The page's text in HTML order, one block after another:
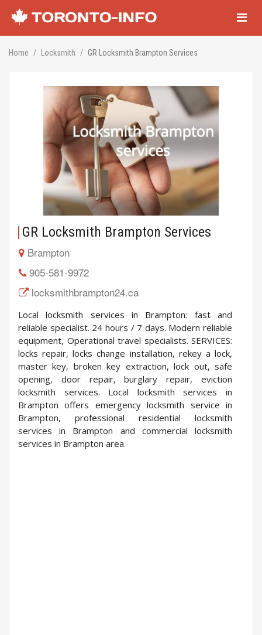
Home Locksmith GR Locksmith Brampton Services
GR Locksmith Brampton Services
Brampton
905-581-9972
locksmithbrampton24.ca
Local locksmith services in Brampton: fast and
reliable specialist. 24 hours / 7 days. Modern reliable
equipment, Operational travel specialists. SERVICES:
locks repair, locks change installation, rekey a lock,
master key, broken key extraction, lock out, safe
opening, door repair, burglary repair, eviction
locksmith services. Local locksmith services in
Brampton offers emergency locksmith service in
Brampton, professional residential locksmith
services in Brampton and commercial locksmith
services in Brampton area.